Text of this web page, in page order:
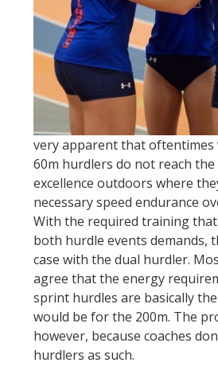
very apparent that
60m hurdlers do not reach the
excellence outdoors where
necessary speed endurance
With the required training
both hurdle events demands,
case with the dual hurdler.
agree that the energy
sprint hurdles are basically
would be for the 200m. The
however, because coaches
hurdlers as such.